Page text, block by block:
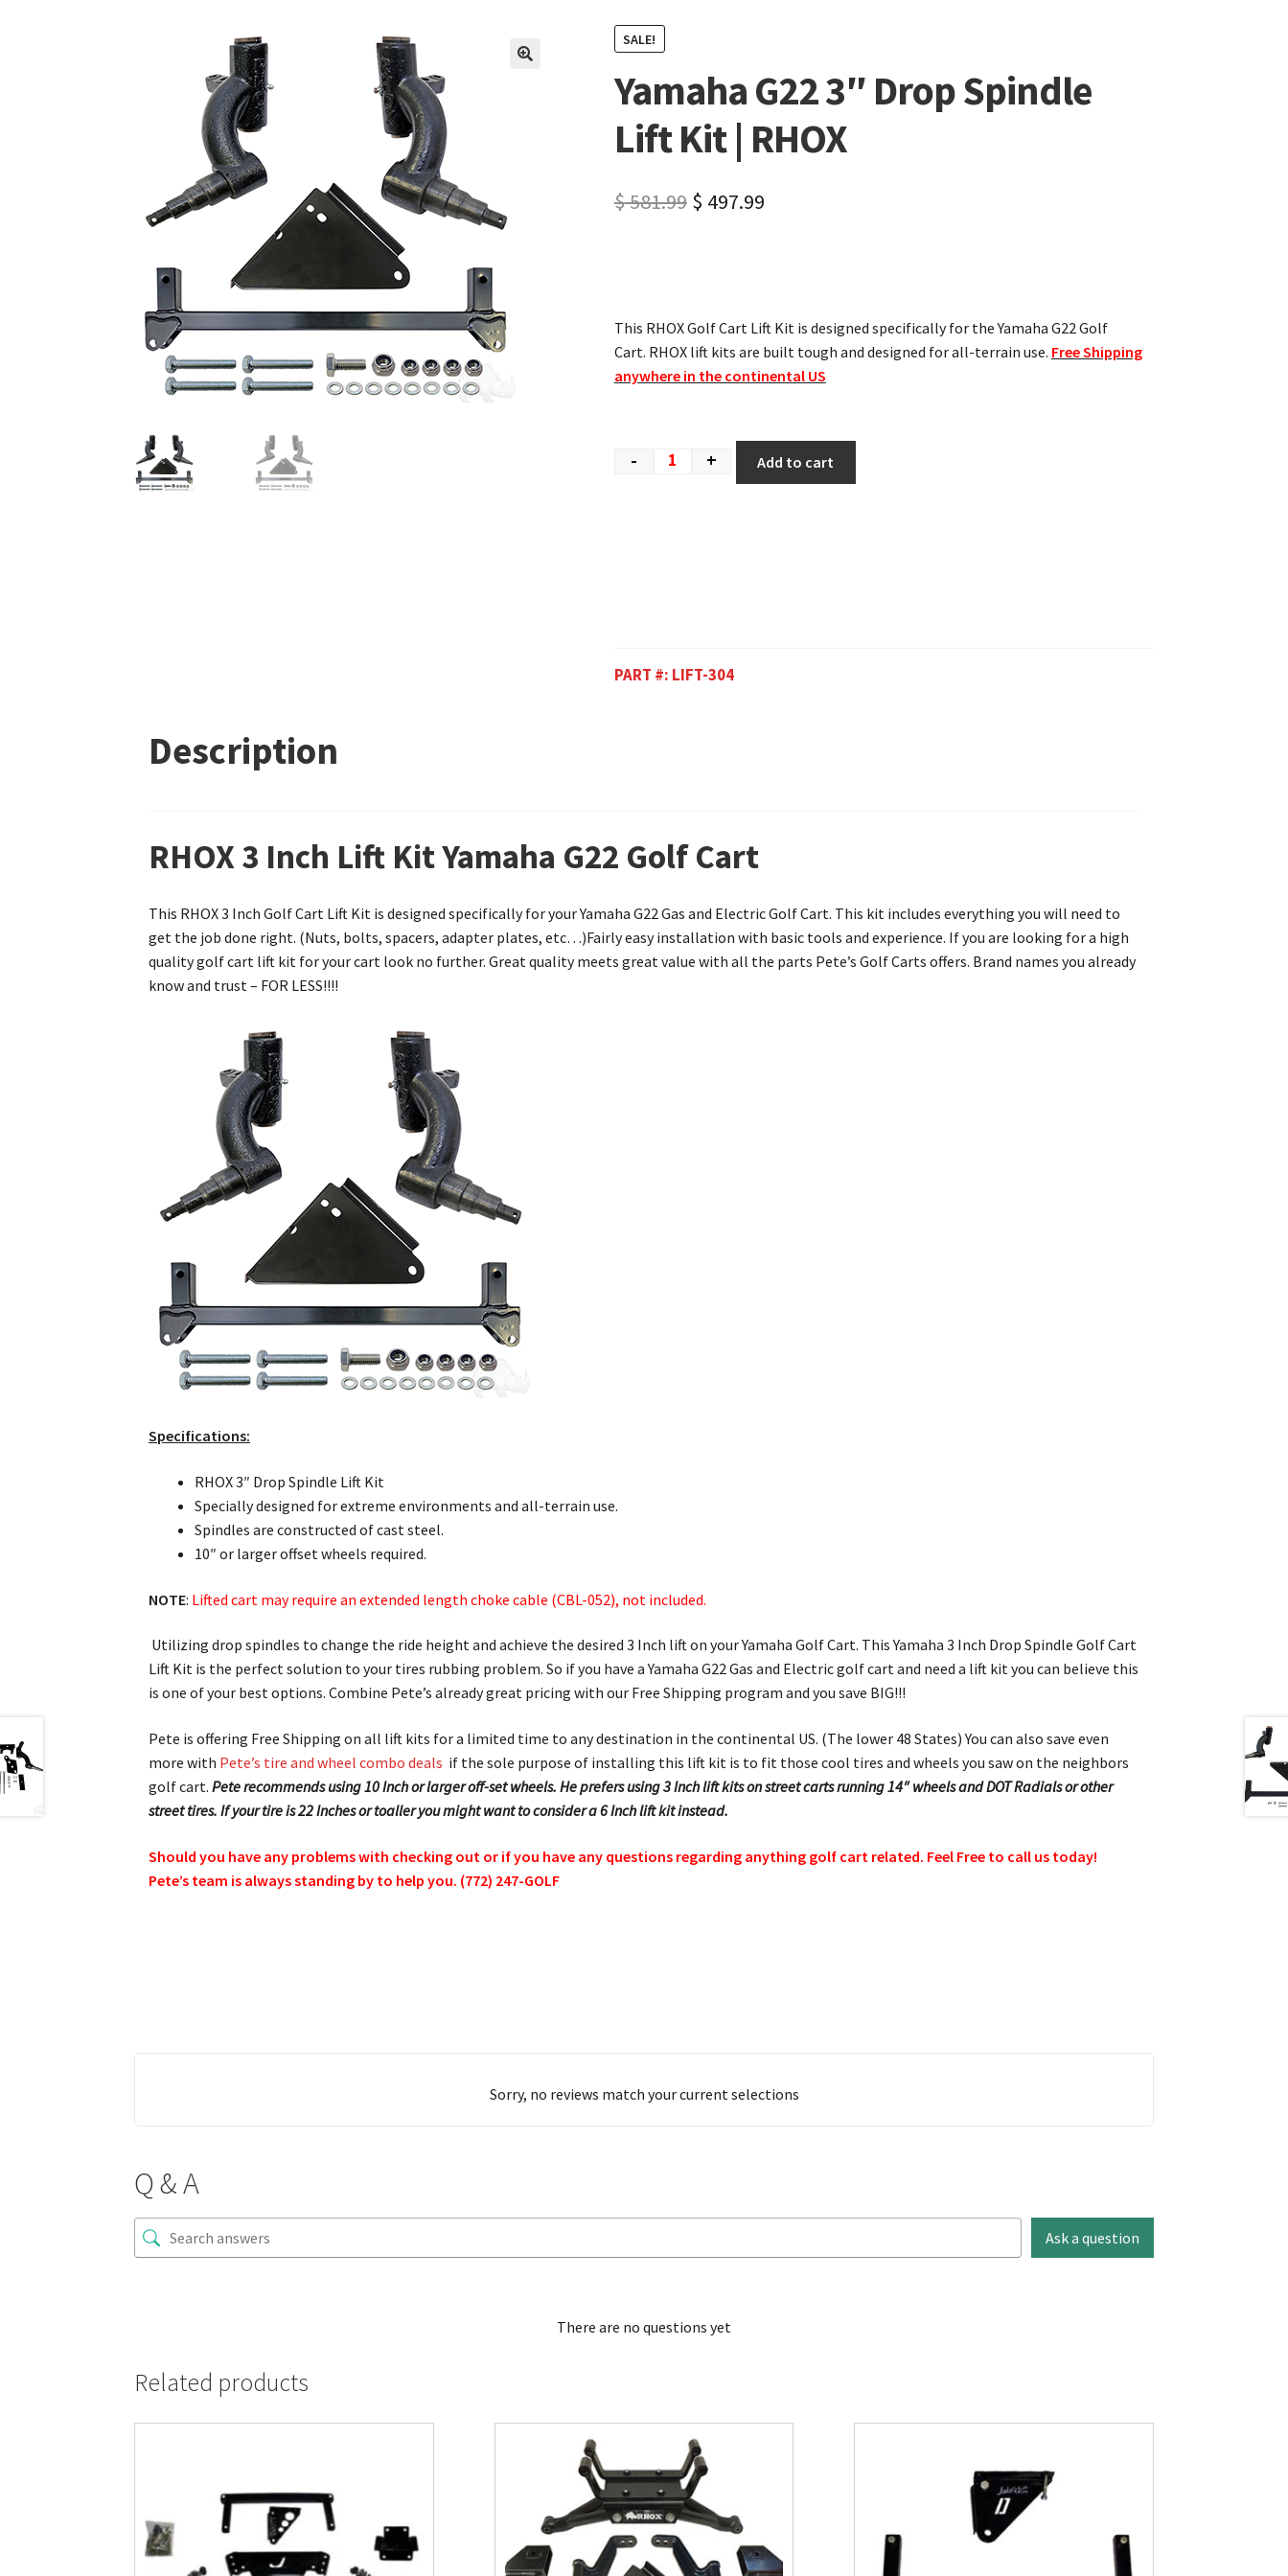
SALE!
Yamaha G22 3″ Drop Spindle
Lift Kit | RHOX
$581.99 $ 497.99
This RHOX Golf Cart Lift Kit is designed specifically for the Yamaha G22 Golf
Cart. RHOX lift kits are built tough and designed for all-terrain use. Free Shipping
anywhere in the continental US
- + Add to cart
PART #: LIFT-304
Description
RHOX 3 Inch Lift Kit Yamaha G22 Golf Cart
This RHOX 3 Inch Golf Cart Lift Kit is designed specifically for your Yamaha G22 Gas and Electric Golf Cart. This kit includes everything you will need to
get the job done right. (Nuts, bolts, spacers, adapter plates, etc…)Fairly easy installation with basic tools and experience. If you are looking for a high
quality golf cart lift kit for your cart look no further. Great quality meets great value with all the parts Pete’s Golf Carts offers. Brand names you already
know and trust – FOR LESS!!!!
Specifications:
RHOX 3″ Drop Spindle Lift Kit
Specially designed for extreme environments and all-terrain use.
Spindles are constructed of cast steel.
10″ or larger offset wheels required.
NOTE: Lifted cart may require an extended length choke cable (CBL-052), not included.
Utilizing drop spindles to change the ride height and achieve the desired 3 Inch lift on your Yamaha Golf Cart. This Yamaha 3 Inch Drop Spindle Golf Cart
Lift Kit is the perfect solution to your tires rubbing problem. So if you have a Yamaha G22 Gas and Electric golf cart and need a lift kit you can believe this
is one of your best options. Combine Pete’s already great pricing with our Free Shipping program and you save BIG!!!
Pete is offering Free Shipping on all lift kits for a limited time to any destination in the continental US. (The lower 48 States) You can also save even
more with Pete’s tire and wheel combo deals if the sole purpose of installing this lift kit is to fit those cool tires and wheels you saw on the neighbors
golf cart.Pete recommends using 10 Inch or larger off-set wheels. He prefers using 3 Inch lift kits on street carts running 14″ wheels and DOT Radials or other
street tires. If your tire is 22 Inches or toaller you might want to consider a 6 Inch lift kit instead.
Should you have any problems with checking out or if you have any questions regarding anything golf cart related. Feel Free to call us today!
Pete’s team is always standing by to help you. (772) 247-GOLF
Sorry, no reviews match your current selections
Q & A
Ask a question
There are no questions yet
Related products